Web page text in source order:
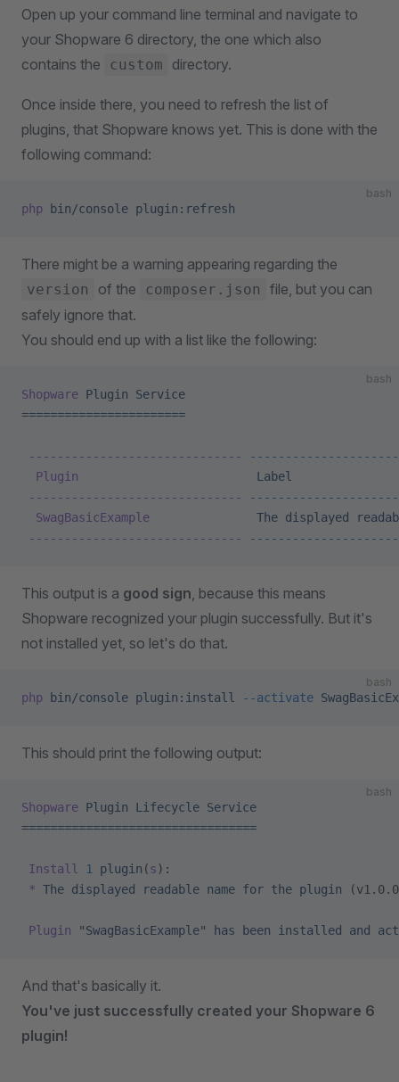
Open up your command line terminal and navigate to
your Shopware 6 directory, the one which also
contains the
custom directory.
Once inside there, you need to refresh the list of
plugins, that Shopware knows yet. This is done with the
following command:
bash
php bin/console plugin:refresh
There might be a warning appearing regarding the
version of the composer.json
file, but you can
safely ignore that.
You should end up with a list like the following:
bash
Shopware Plugin Service
=======================
------------------------------
  Plugin
                         Label
------------------------------
  SwagBasicExample
               The
displayed
------------------------------
This output is a good sign, because this means
Shopware recognized your plugin successfully. But it's
not installed yet, so let's do that.
bash
php bin/console plugin:install --activate
This should print the following output:
bash
Shopware Plugin Lifecycle Service
=================================
Install 1 plugin (s ) :
* The displayed readable name for the plugin
Plugin "SwagBasicExample" has been installed and
And that's basically it.
You've just successfully created your Shopware 6
plugin!